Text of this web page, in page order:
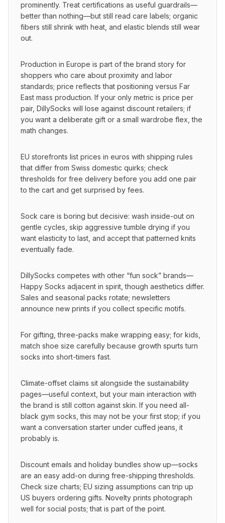
prominently. Treat certifications as useful guardrails—
better than nothing—but still read care labels; organic
fibers still shrink with heat, and elastic blends still wear
out.
Production in Europe is part of the brand story for
shoppers who care about proximity and labor
standards; price reflects that positioning versus Far
East mass production. If your only metric is price per
pair, DillySocks will lose against discount retailers; if
you want a deliberate gift or a small wardrobe flex, the
math changes.
EU storefronts list prices in euros with shipping rules
that differ from Swiss domestic quirks; check
thresholds for free delivery before you add one pair
to the cart and get surprised by fees.
Sock care is boring but decisive: wash inside-out on
gentle cycles, skip aggressive tumble drying if you
want elasticity to last, and accept that patterned knits
eventually fade.
DillySocks competes with other “fun sock” brands—
Happy Socks adjacent in spirit, though aesthetics differ.
Sales and seasonal packs rotate; newsletters
announce new prints if you collect specific motifs.
For gifting, three-packs make wrapping easy; for kids,
match shoe size carefully because growth spurts turn
socks into short-timers fast.
Climate-offset claims sit alongside the sustainability
pages—useful context, but your main interaction with
the brand is still cotton against skin. If you need all-
black gym socks, this may not be your first stop; if you
want a conversation starter under cuffed jeans, it
probably is.
Discount emails and holiday bundles show up—socks
are an easy add-on during free-shipping thresholds.
Check size charts; EU sizing assumptions can trip up
US buyers ordering gifts. Novelty prints photograph
well for social posts; that is part of the point.